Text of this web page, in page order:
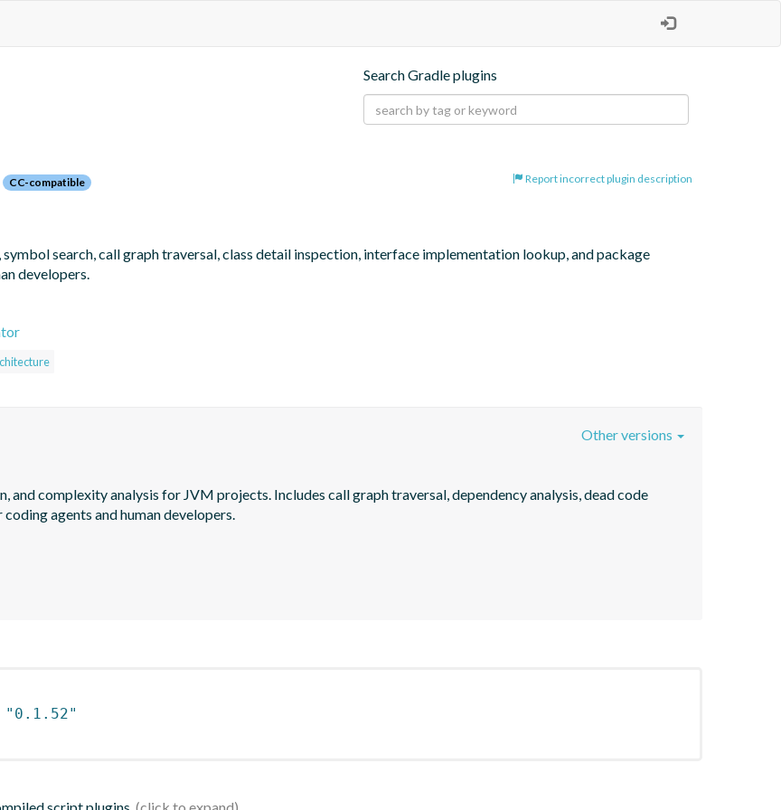
Search Gradle plugins
Report incorrect plugin description
CC-compatible
search, call graph traversal, class detail inspection, interface implementation lookup, and package
developers.
and complexity analysis for JVM projects. Includes call graph traversal, dependency analysis, dead code
agents and human developers.
Other versions
"0.1.52"